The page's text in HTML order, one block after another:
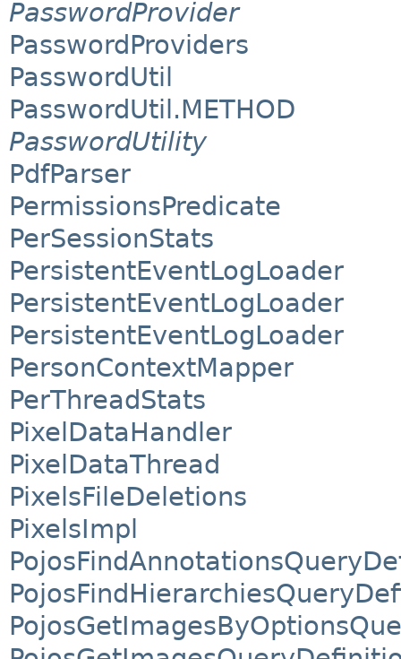
PasswordProvider
PasswordProviders
PasswordUtil
PasswordUtil.METHOD
PasswordUtility
PdfParser
PermissionsPredicate
PerSessionStats
PersistentEventLogLoader
PersistentEventLogLoader
PersistentEventLogLoader
PersonContextMapper
PerThreadStats
PixelDataHandler
PixelDataThread
PixelsFileDeletions
PixelsImpl